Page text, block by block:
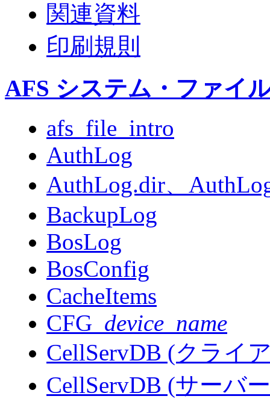
関連資料
印刷規則
AFS システム・ファイ
afs_file_intro
AuthLog
AuthLog.dir、
BackupLog
BosLog
BosConfig
CacheItems
CFG_ device_name
CellServDB (クライ
CellServDB (サーバ